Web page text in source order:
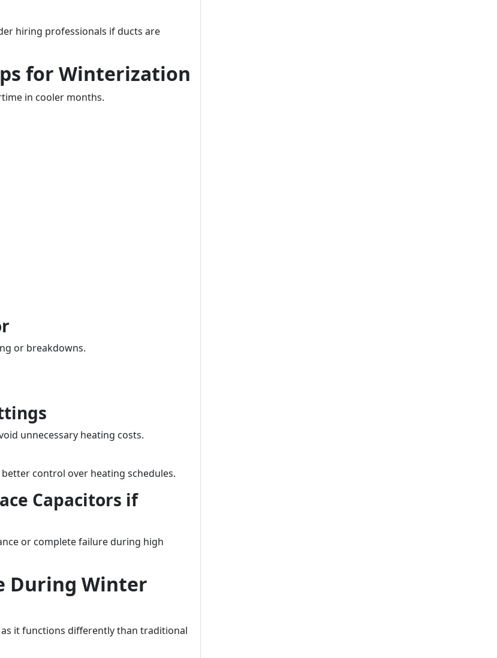
hiring professionals if ducts are
for Winterization
in cooler months.
or breakdowns.
unnecessary heating costs.
control over heating schedules.
Capacitors if
or complete failure during high
During Winter
as it functions differently than traditional